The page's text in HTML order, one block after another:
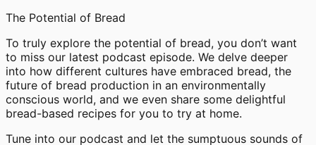
The Potential of Bread
To truly explore the potential of bread, you don’t want
to miss our latest podcast episode. We delve deeper
into how different cultures have embraced bread, the
future of bread production in an environmentally
conscious world, and we even share some delightful
bread-based recipes for you to try at home.
Tune into our podcast and let the sumptuous sounds of